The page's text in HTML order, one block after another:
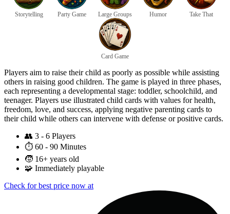
Storytelling Party Game Large Groups Humor Take That
Card Game
Players aim to raise their child as poorly as possible while assisting
others in raising good children. The game is played in three phases,
each representing a developmental stage: toddler, schoolchild, and
teenager. Players use illustrated child cards with values for health,
freedom, love, and success, applying negative parenting cards to
their child while others can intervene with defense or positive cards.
👥 3 - 6 Players
⏱️ 60 - 90 Minutes
🧒 16+ years old
🧩 Immediately playable
Check for best price now at